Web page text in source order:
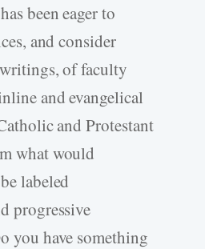
been eager to
and consider
of faculty
and evangelical
and Protestant
what would
labeled
progressive
you have something